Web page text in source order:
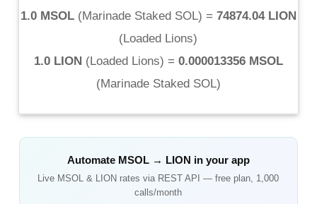
1.0 MSOL(Marinade Staked SOL) = 74874.04 LION
(Loaded Lions)
1.0 LION (Loaded Lions) = 0.000013356 MSOL
(Marinade Staked SOL)
Automate MSOL→ LION in your app
Live MSOL & LION rates via REST API — free plan, 1,000
calls/month